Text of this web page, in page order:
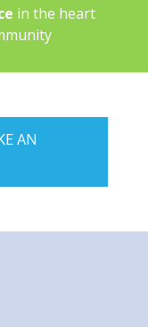
in the heart
AN